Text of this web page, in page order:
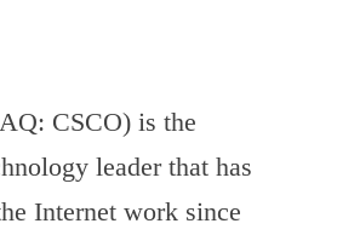
CSCO) is the
leader that has
Internet work since